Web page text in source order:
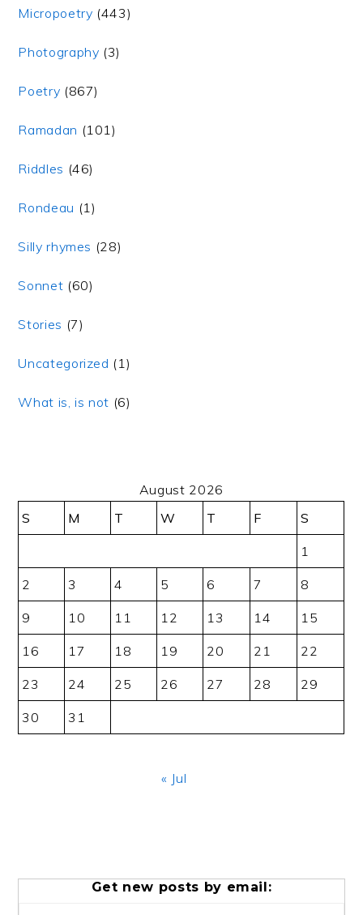
Micropoetry (443)
Photography (3)
Poetry (867)
Ramadan (101)
Riddles (46)
Rondeau (1)
Silly rhymes (28)
Sonnet (60)
Stories (7)
Uncategorized (1)
What is, is not (6)
August 2026
S
M T W T F S
1
2 3 4 5 6 7 8
9 10 11 12 13 14 15
16 17 18 19 20 21 22
23 24 25 26 27 28 29
30 31
« Jul
Get new posts by email: